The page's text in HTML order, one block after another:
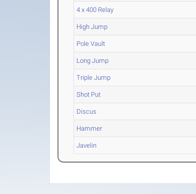
4 x 400 Relay
High Jump
Pole Vault
Long Jump
Triple Jump
Shot Put
Discus
Hammer
Javelin